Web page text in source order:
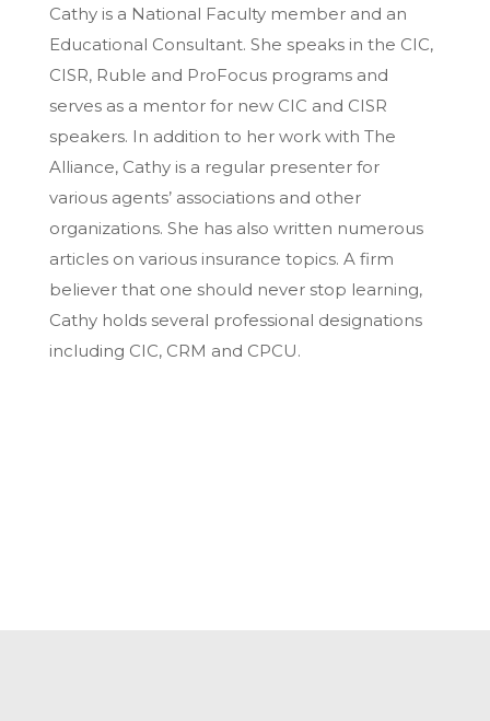
Cathy is a National Faculty member and an
Educational Consultant. She speaks in the CIC,
CISR, Ruble and ProFocus programs and
serves as a mentor for new CIC and CISR
speakers. In addition to her work with The
Alliance, Cathy is a regular presenter for
various agents’ associations and other
organizations. She has also written numerous
articles on various insurance topics. A firm
believer that one should never stop learning,
Cathy holds several professional designations
including CIC, CRM and CPCU.